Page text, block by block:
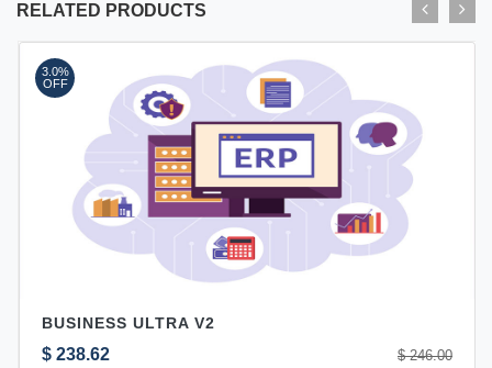
RELATED PRODUCTS
BUSINESS ULTRA V2
$ 238.62 $ 246.00
3.0%
OFF